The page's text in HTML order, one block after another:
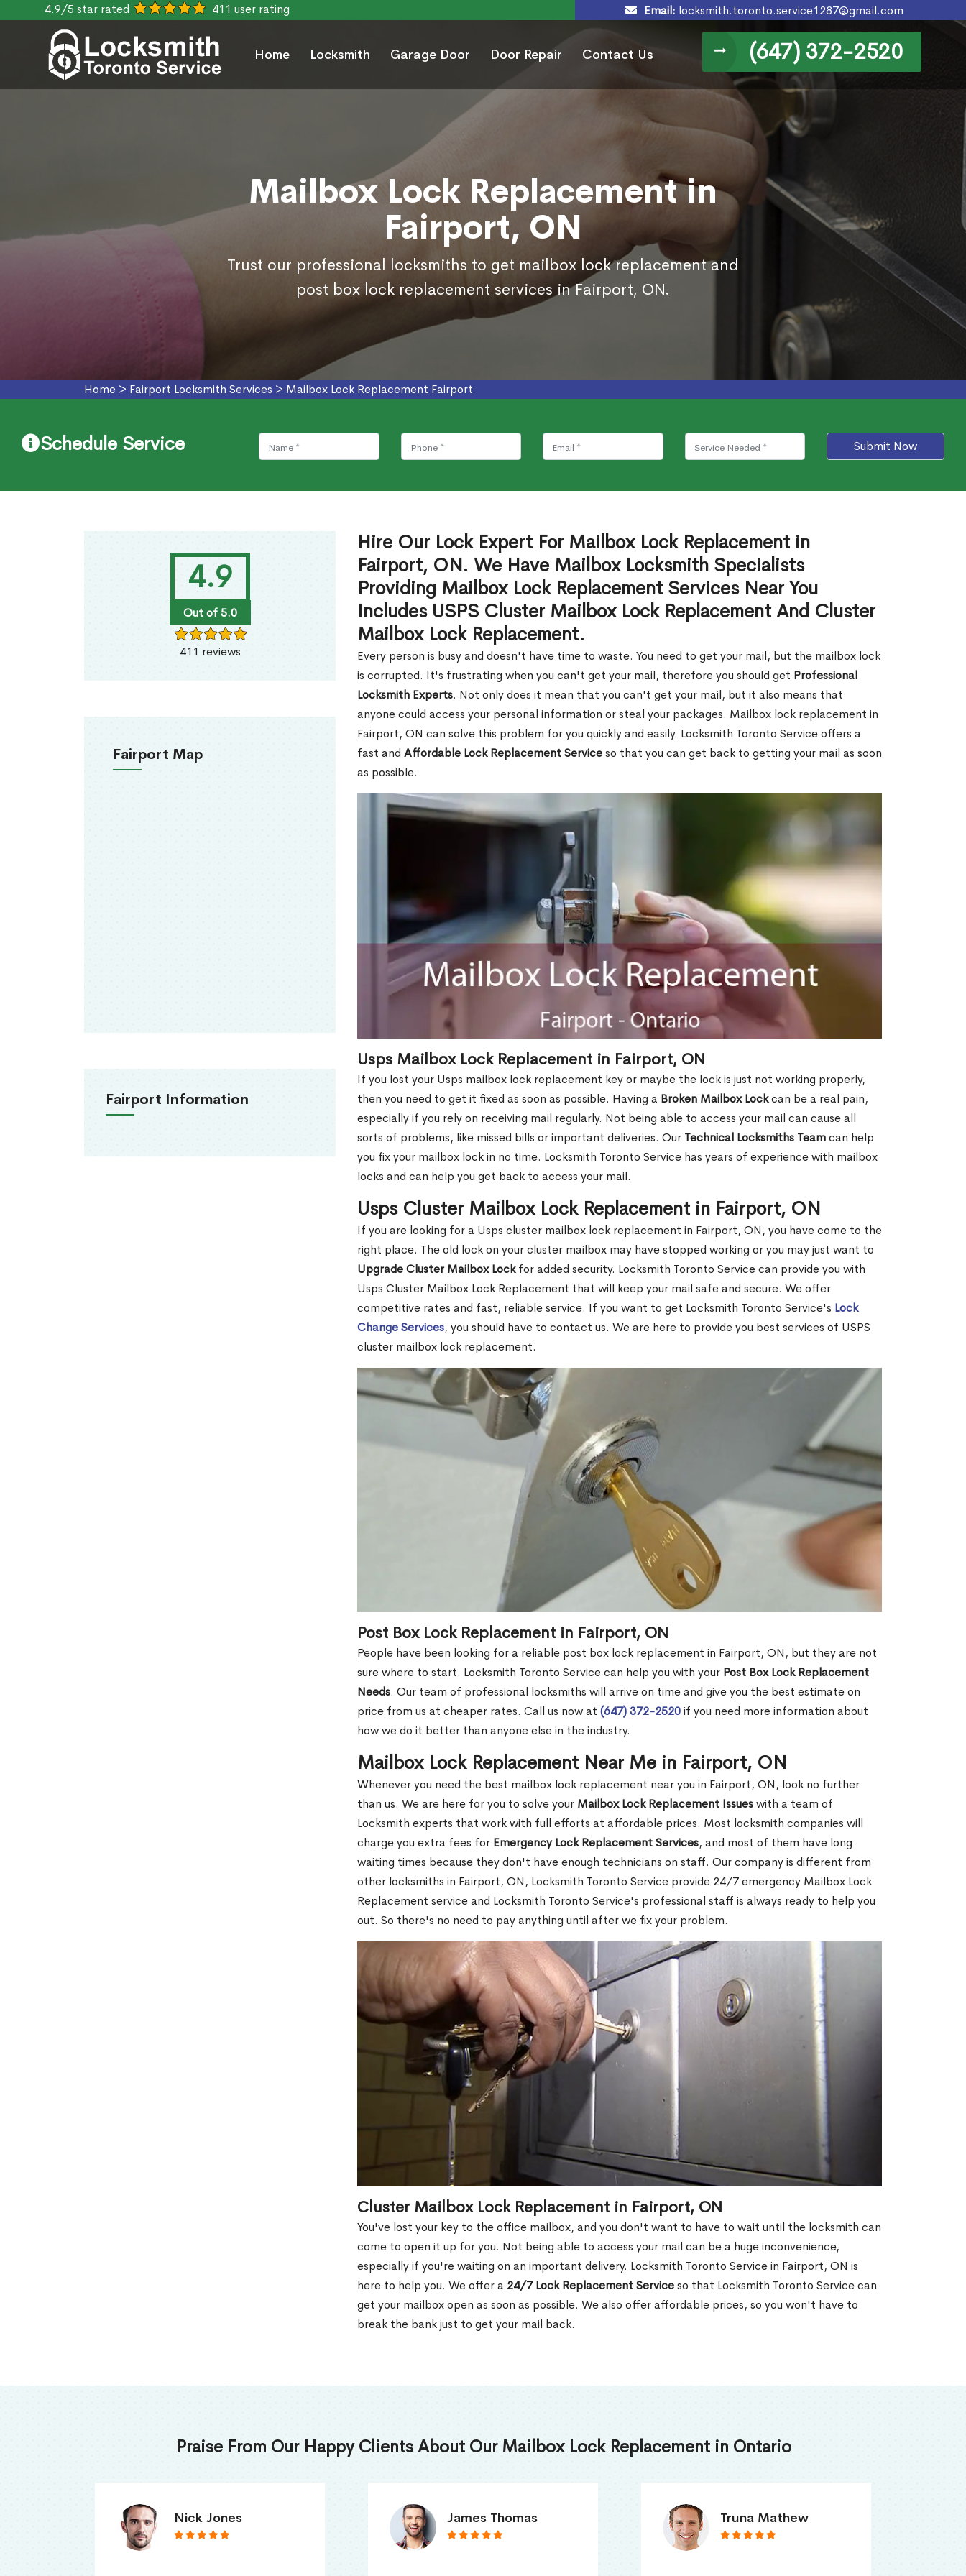
4.9/5 star rated 411 user rating Email: locksmith.toronto.service1287@gmail.com
Home Locksmith Garage Door Door Repair Contact Us (647) 372-2520
Mailbox Lock Replacement in
Fairport, ON
Trust our professional locksmiths to get mailbox lock replacement and
post box lock replacement services in Fairport, ON.
Home > Fairport Locksmith Services > Mailbox Lock Replacement Fairport
Schedule Service Submit Now
4.9
Out of 5.0
411 reviews
Fairport Map
Fairport Information
Hire Our Lock Expert For Mailbox Lock Replacement in
Fairport, ON. We Have Mailbox Locksmith Specialists
Providing Mailbox Lock Replacement Services Near You
Includes USPS Cluster Mailbox Lock Replacement And Cluster
Mailbox Lock Replacement.
Every person is busy and doesn't have time to waste. You need to get your mail, but the mailbox lock
is corrupted. It's frustrating when you can't get your mail, therefore you should get Professional
Locksmith Experts. Not only does it mean that you can't get your mail, but it also means that
anyone could access your personal information or steal your packages. Mailbox lock replacement in
Fairport, ON can solve this problem for you quickly and easily. Locksmith Toronto Service offers a
fast and Affordable Lock Replacement Serviceso that you can get back to getting your mail as soon
as possible.
Usps Mailbox Lock Replacement in Fairport, ON
If you lost your Usps mailbox lock replacement key or maybe the lock is just not working properly,
then you need to get it fixed as soon as possible. Having a Broken Mailbox Lockcan be a real pain,
especially if you rely on receiving mail regularly. Not being able to access your mail can cause all
sorts of problems, like missed bills or important deliveries. Our Technical Locksmiths Teamcan help
you fix your mailbox lock in no time. Locksmith Toronto Service has years of experience with mailbox
locks and can help you get back to access your mail.
Usps Cluster Mailbox Lock Replacement in Fairport, ON
If you are looking for a Usps cluster mailbox lock replacement in Fairport, ON, you have come to the
right place. The old lock on your cluster mailbox may have stopped working or you may just want to
Upgrade Cluster Mailbox Lockfor added security. Locksmith Toronto Service can provide you with
Usps Cluster Mailbox Lock Replacement that will keep your mail safe and secure. We offer
competitive rates and fast, reliable service. If you want to get Locksmith Toronto Service's Lock
Change Services, you should have to contact us. We are here to provide you best services of USPS
cluster mailbox lock replacement.
Post Box Lock Replacement in Fairport, ON
People have been looking for a reliable post box lock replacement in Fairport, ON, but they are not
sure where to start. Locksmith Toronto Service can help you with your Post Box Lock Replacement
Needs. Our team of professional locksmiths will arrive on time and give you the best estimate on
price from us at cheaper rates. Call us now at (647) 372-2520if you need more information about
how we do it better than anyone else in the industry.
Mailbox Lock Replacement Near Me in Fairport, ON
Whenever you need the best mailbox lock replacement near you in Fairport, ON, look no further
than us. We are here for you to solve your Mailbox Lock Replacement Issueswith a team of
Locksmith experts that work with full efforts at affordable prices. Most locksmith companies will
charge you extra fees for Emergency Lock Replacement Services, and most of them have long
waiting times because they don't have enough technicians on staff. Our company is different from
other locksmiths in Fairport, ON, Locksmith Toronto Service provide 24/7 emergency Mailbox Lock
Replacement service and Locksmith Toronto Service's professional staff is always ready to help you
out. So there's no need to pay anything until after we fix your problem.
Cluster Mailbox Lock Replacement in Fairport, ON
You've lost your key to the office mailbox, and you don't want to have to wait until the locksmith can
come to open it up for you. Not being able to access your mail can be a huge inconvenience,
especially if you're waiting on an important delivery. Locksmith Toronto Service in Fairport, ON is
here to help you. We offer a 24/7 Lock Replacement Serviceso that Locksmith Toronto Service can
get your mailbox open as soon as possible. We also offer affordable prices, so you won't have to
break the bank just to get your mail back.
Praise From Our Happy Clients About Our Mailbox Lock Replacement in Ontario
James Thomas Truna Mathew Smith Jordan